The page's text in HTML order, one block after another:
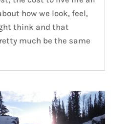
how we look, feel,
think and that
much be the same